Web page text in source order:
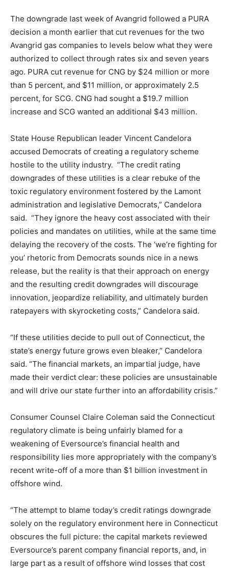
The downgrade last week of Avangrid followed a PURA
decision a month earlier that cut revenues for the two
Avangrid gas companies to levels below what they were
authorized to collect through rates six and seven years
ago. PURA cut revenue for CNG by $24 million or more
than 5 percent, and $11 million, or approximately 2.5
percent, for SCG. CNG had sought a $19.7 million
increase and SCG wanted an additional $43 million.
State House Republican leader Vincent Candelora
accused Democrats of creating a regulatory scheme
hostile to the utility industry. “The credit rating
downgrades of these utilities is a clear rebuke of the
toxic regulatory environment fostered by the Lamont
administration and legislative Democrats,” Candelora
said. “They ignore the heavy cost associated with their
policies and mandates on utilities, while at the same time
delaying the recovery of the costs. The ‘we’re fighting for
you’ rhetoric from Democrats sounds nice in a news
release, but the reality is that their approach on energy
and the resulting credit downgrades will discourage
innovation, jeopardize reliability, and ultimately burden
ratepayers with skyrocketing costs,” Candelora said.
“If these utilities decide to pull out of Connecticut, the
state’s energy future grows even bleaker,” Candelora
said. “The financial markets, an impartial judge, have
made their verdict clear: these policies are unsustainable
and will drive our state further into an affordability crisis.”
Consumer Counsel Claire Coleman said the Connecticut
regulatory climate is being unfairly blamed for a
weakening of Eversource’s financial health and
responsibility lies more appropriately with the company’s
recent write-off of a more than $1 billion investment in
offshore wind.
“The attempt to blame today’s credit ratings downgrade
solely on the regulatory environment here in Connecticut
obscures the full picture: the capital markets reviewed
Eversource’s parent company financial reports, and, in
large part as a result of offshore wind losses that cost